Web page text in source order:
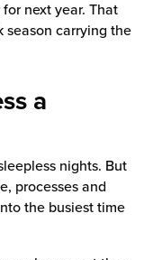
next year. That
season carrying the
a
nights. But
processes and
the busiest time